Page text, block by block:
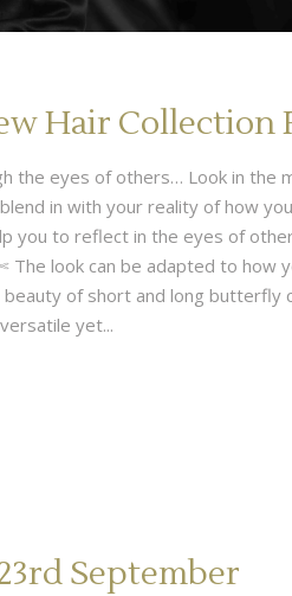
Hair Collection
eyes of others… Look in the
in with your reality of how
you to reflect in the eyes of
look can be adapted to how
of short and long butterfly
yet...
September